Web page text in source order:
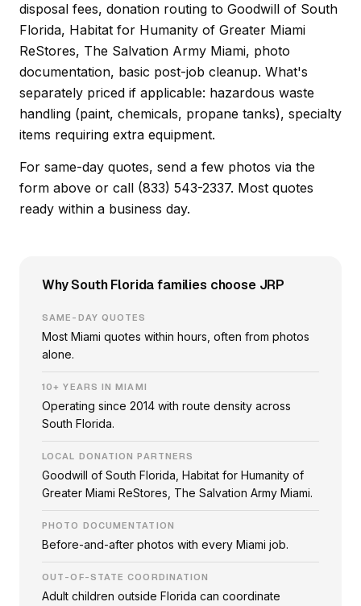
disposal fees, donation routing to Goodwill of South
Florida, Habitat for Humanity of Greater Miami
ReStores, The Salvation Army Miami, photo
documentation, basic post-job cleanup. What's
separately priced if applicable: hazardous waste
handling (paint, chemicals, propane tanks), specialty
items requiring extra equipment.
For same-day quotes, send a few photos via the
form above or call (833) 543-2337. Most quotes
ready within a business day.
Why South Florida families choose JRP
SAME-DAY QUOTES
Most Miami quotes within hours, often from photos
alone.
10+ YEARS IN MIAMI
Operating since 2014 with route density across
South Florida.
LOCAL DONATION PARTNERS
Goodwill of South Florida, Habitat for Humanity of
Greater Miami ReStores, The Salvation Army Miami.
PHOTO DOCUMENTATION
Before-and-after photos with every Miami job.
OUT-OF-STATE COORDINATION
Adult children outside Florida can coordinate